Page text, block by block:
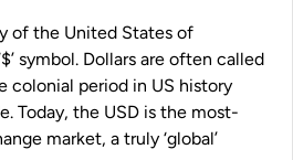
of the United States of
symbol. Dollars are often called
colonial period in US history
Today, the USD is the most-
market, a truly ‘global’